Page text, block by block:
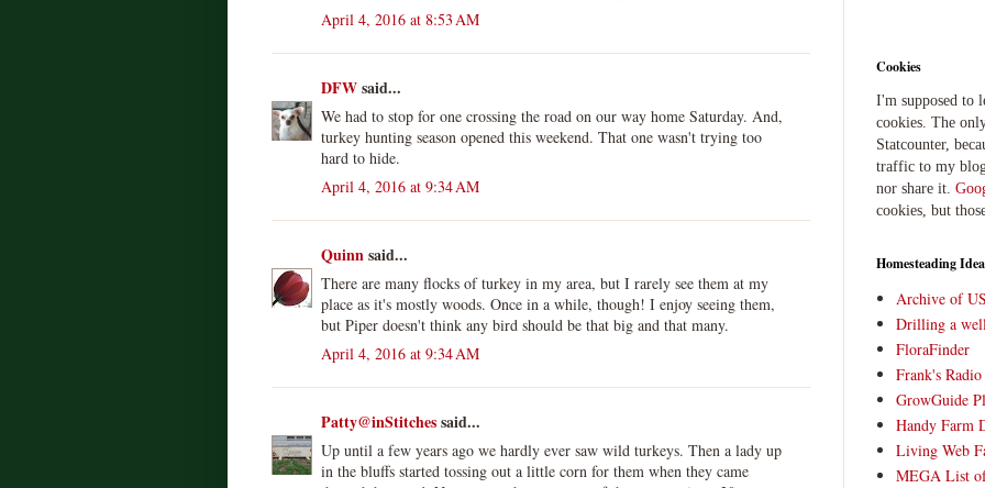
April 4, 2016 at 8:53 AM
DFWsaid...
We had to stop for one crossing the road on our way home Saturday. And,
turkey hunting season opened this weekend. That one wasn't trying too
hard to hide.
April 4, 2016 at 9:34 AM
Quinnsaid...
There are many flocks of turkey in my area, but I rarely see them at my
place as it's mostly woods. Once in a while, though! I enjoy seeing them,
but Piper doesn't think any bird should be that big and that many.
April 4, 2016 at 9:34 AM
Patty@inStitchessaid...
Up until a few years ago we hardly ever saw wild turkeys. Then a lady up
in the bluffs started tossing out a little corn for them when they came
Cookies
I'm supposed to
cookies. The
Statcounter,
traffic to my
nor share it.
cookies, but
Homesteading
Archive of
Drilling a
FloraFinder
Frank's
GrowGuide
Handy Farm
Living Web
MEGA List of